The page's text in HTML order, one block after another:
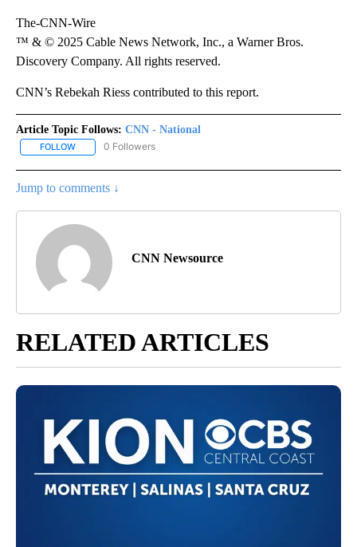
The-CNN-Wire
™ & © 2025 Cable News Network, Inc., a Warner Bros.
Discovery Company. All rights reserved.
CNN’s Rebekah Riess contributed to this report.
Article Topic Follows: CNN - National
FOLLOW FOLLOW "CNN - NATIONAL" TO RECEIVE NOTIFICATIONS ABOUT
0 Followers
Jump to comments ↓
CNN Newsource
RELATED ARTICLES